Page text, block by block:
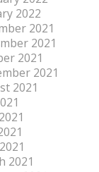
2022
2021
2021
2021
2021
2021
2021